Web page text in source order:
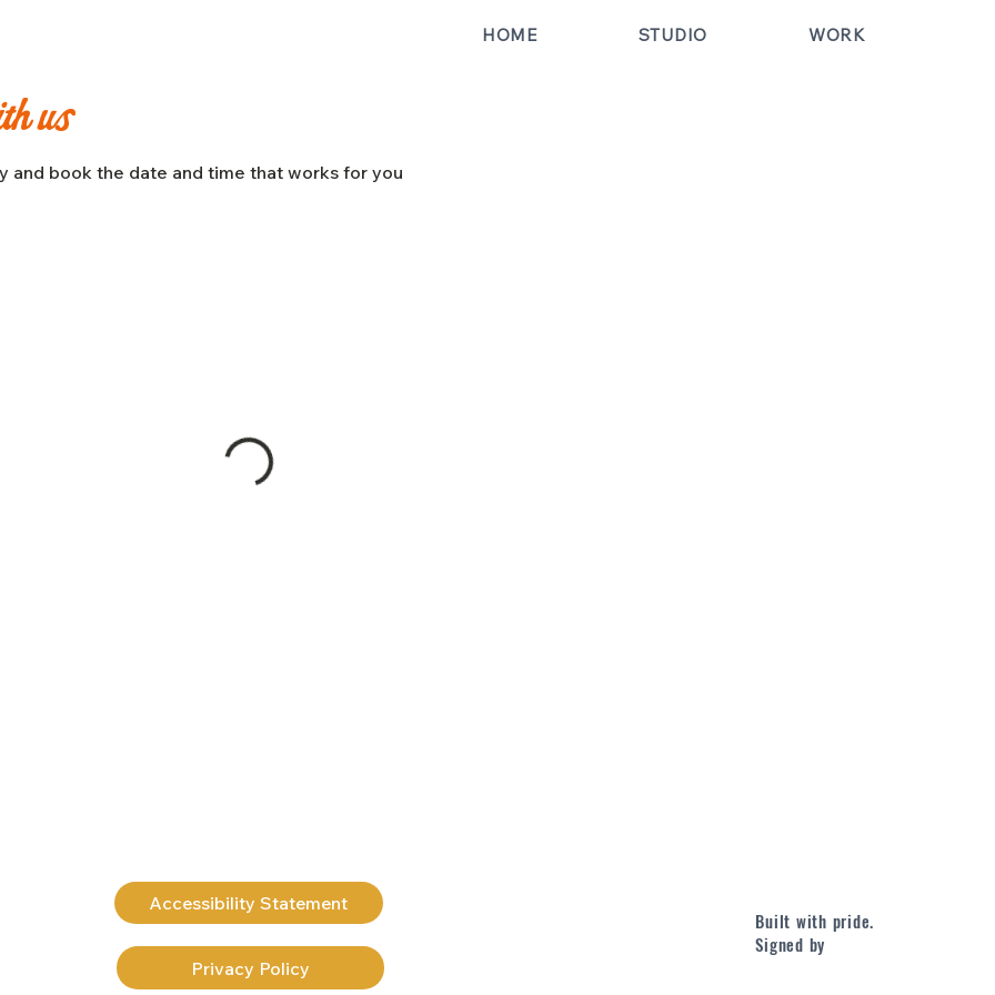
HOME STUDIO WORK
us
and book the date and time that works for you
Accessibility Statement
Privacy Policy
Built with pride.
Signed by